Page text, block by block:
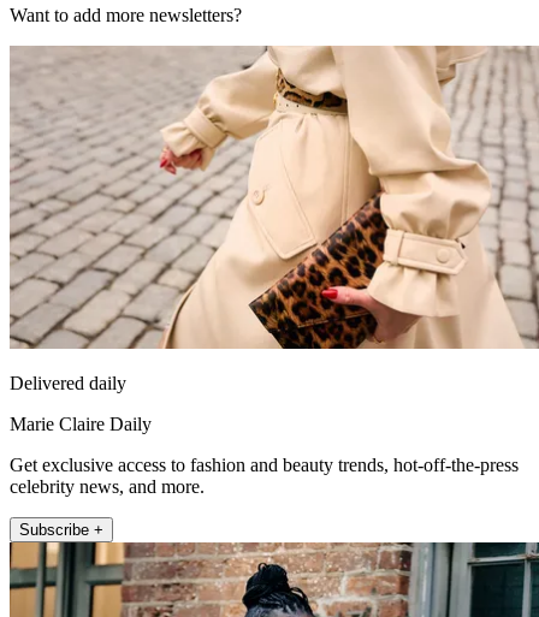
Want to add more newsletters?
Delivered daily
Marie Claire Daily
Get exclusive access to fashion and beauty trends, hot-off-the-press
celebrity news, and more.
Subscribe +